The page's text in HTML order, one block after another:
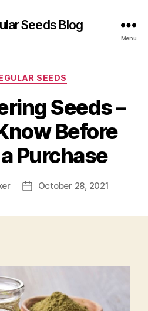
Seeds Blog
Menu
Categories
SEEDS
Seeds –
Before
Purchase
PostOctober 28, 2021